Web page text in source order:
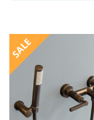
SALE